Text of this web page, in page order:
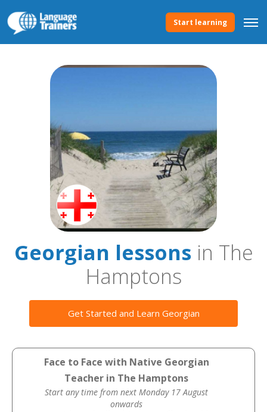
Start learning
Georgian lessonsin The
Hamptons
Get Started and Learn Georgian
Face to Face with Native Georgian
Teacher in The Hamptons
Start any time from next Monday 17 August
onwards